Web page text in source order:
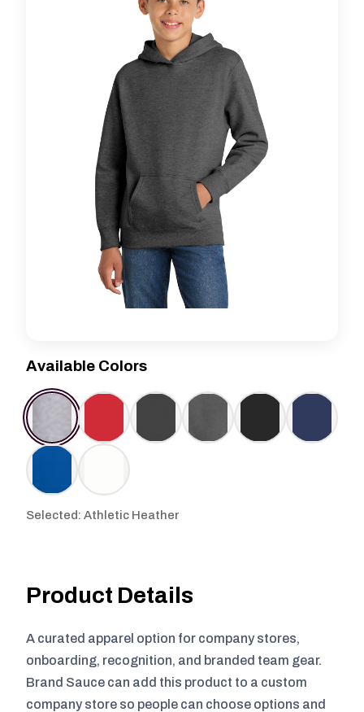
Available Colors
Selected: Athletic Heather
Product Details
A curated apparel option for company stores,
onboarding, recognition, and branded team gear.
Brand Sauce can add this product to a custom
company store so people can choose options and